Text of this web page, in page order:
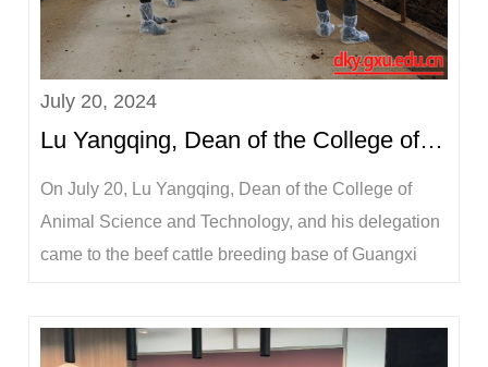
July 20, 2024
Lu Yangqing, Dean of the College of Animal Science and Technology, visited the company to see the...
On July 20, Lu Yangqing, Dean of the College of
Animal Science and Technology, and his delegation
came to the beef cattle breeding base of Guangxi
students on summer production internship, inspected